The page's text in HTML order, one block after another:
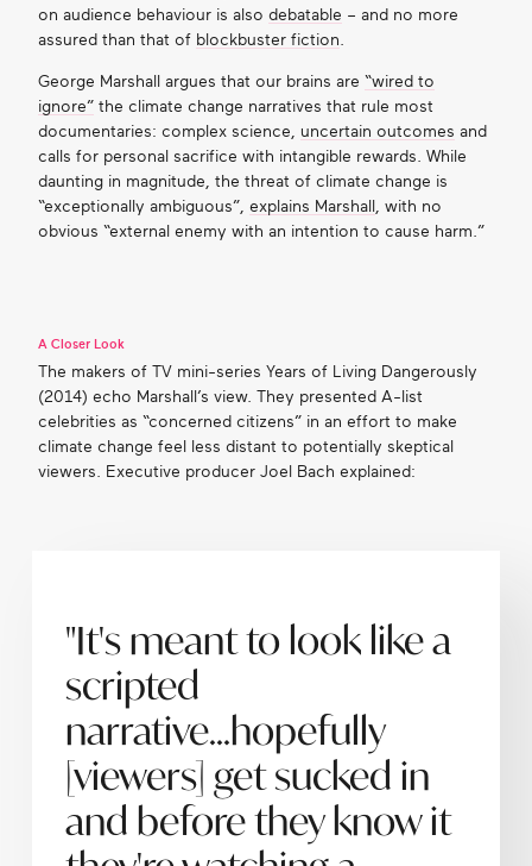
on audience behaviour is also debatable – and no more
assured than that of blockbuster fiction
George Marshall argues that our brains are “wired to
ignore”the climate change narratives that rule most
documentaries: complex science, uncertain outcomes and
calls for personal sacrifice with intangible rewards. While
daunting in magnitude, the threat of climate change is
“exceptionally ambiguous”, explains Marshall, with no
obvious “external enemy with an intention to cause harm.”
A Closer Look
The makers of TV mini-series Years of Living Dangerously
(2014) echo Marshall’s view. They presented A-list
celebrities as “concerned citizens” in an effort to make
climate change feel less distant to potentially skeptical
viewers. Executive producer Joel Bach explained:
"It's meant to look like a
scripted
narrative...hopefully
[viewers] get sucked in
and before they know it